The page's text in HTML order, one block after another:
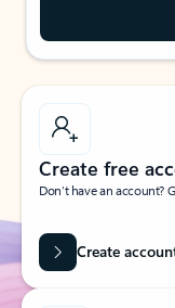
Create free
Don’t have an account?
Create